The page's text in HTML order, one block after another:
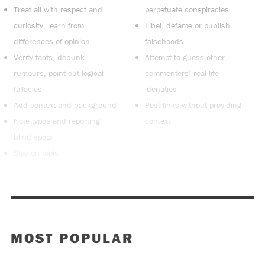
Treat all with respect and
curiosity, learn from
differences of opinion
Verify facts, debunk
rumours, point out logical
fallacies
Add context and background
Note typos and reporting
blind spots
perpetuate conspiracies
Libel, defame or publish
falsehoods
Attempt to guess other
commenters’ real-life
identities
Post links without providing
context
MOST POPULAR